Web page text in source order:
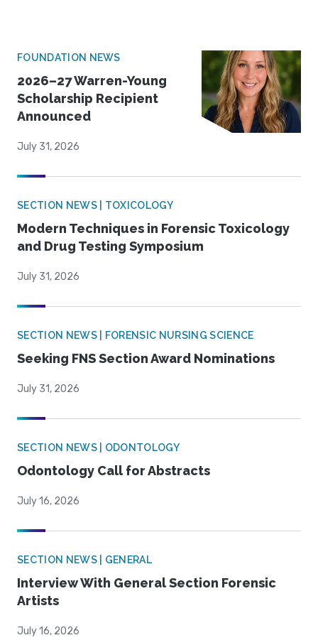
FOUNDATION NEWS
2026–27 Warren-Young
Scholarship Recipient
Announced
July 31, 2026
SECTION NEWS | TOXICOLOGY
Modern Techniques in Forensic Toxicology
and Drug Testing Symposium
July 31, 2026
SECTION NEWS | FORENSIC NURSING SCIENCE
Seeking FNS Section Award Nominations
July 31, 2026
SECTION NEWS | ODONTOLOGY
Odontology Call for Abstracts
July 16, 2026
SECTION NEWS | GENERAL
Interview With General Section Forensic
Artists
July 16, 2026